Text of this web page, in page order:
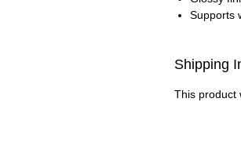
Supports
Shipping
This product